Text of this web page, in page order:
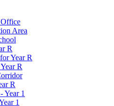
Office
Area
R
Year R
R
R
Year 1
1